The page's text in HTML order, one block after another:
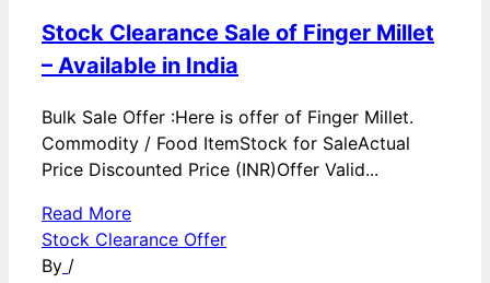
Stock Clearance Sale of Finger Millet
– Available in India
Bulk Sale Offer :Here is offer of Finger Millet.
Commodity / Food ItemStock for SaleActual
Price Discounted Price (INR)Offer Valid...
Read More
Stock Clearance Offer
By /